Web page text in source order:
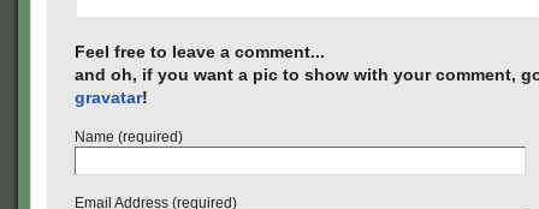
Feel free to leave a comment...
and oh, if you want a pic to show with your comment,
gravatar!
Name (required)
Email Address (required)